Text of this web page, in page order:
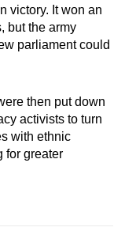
victory. It won an
but the army
parliament could
then put down
activists to turn
with ethnic
for greater